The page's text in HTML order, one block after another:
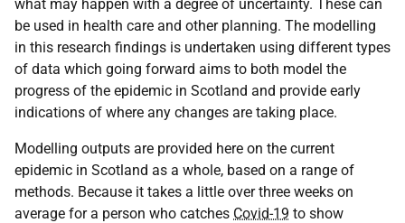
what may happen with a degree of uncertainty. These can
be used in health care and other planning. The modelling
in this research findings is undertaken using different types
of data which going forward aims to both model the
progress of the epidemic in Scotland and provide early
indications of where any changes are taking place.
Modelling outputs are provided here on the current
epidemic in Scotland as a whole, based on a range of
methods. Because it takes a little over three weeks on
average for a person who catches Covid-19 to show